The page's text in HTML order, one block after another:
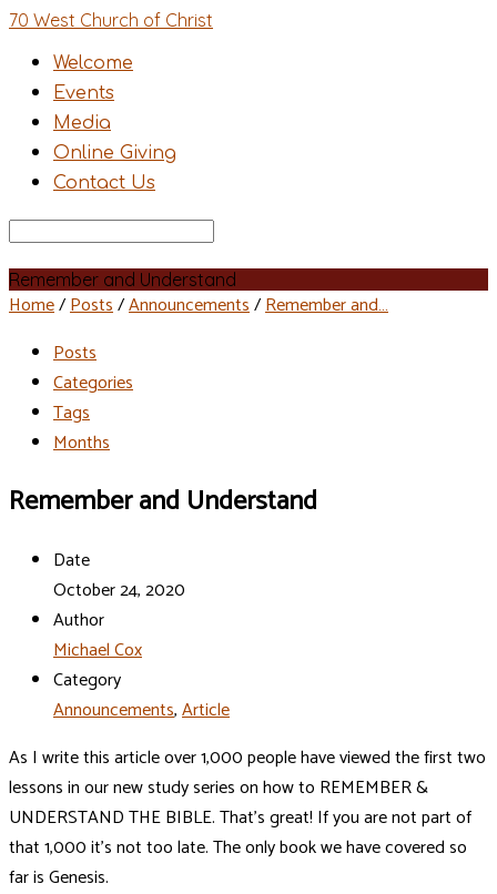
70 West Church of Christ
Welcome
Events
Media
Online Giving
Contact Us
Search
Remember and Understand
Home/Posts/Announcements/Remember and…
Posts
Categories
Tags
Months
Remember and Understand
Date
October 24, 2020
Author
Michael Cox
Category
Announcements,Article
As I write this article over 1,000 people have viewed the first two
lessons in our new study series on how to REMEMBER &
UNDERSTAND THE BIBLE. That’s great! If you are not part of
that 1,000 it’s not too late. The only book we have covered so
far is Genesis.